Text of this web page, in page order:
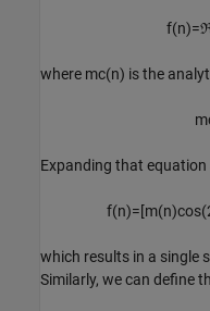
f(n)=
where mc(n) is the
m
Expanding that
f(n)=[m(n)cos(
which results in a single
Similarly, we can define